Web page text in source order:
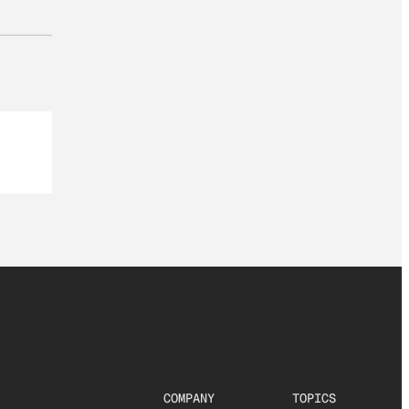
COMPANY TOPICS